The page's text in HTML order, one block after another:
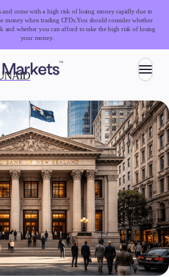
and come with a high risk of losing money rapidly due to
money when trading CFDs.You should consider whether
and whether you can afford to take the high risk of losing
your money.